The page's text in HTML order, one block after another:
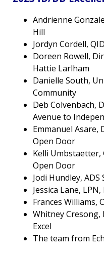
Andrienne
Hill
Jordyn Cordell,
Doreen Rowell,
Hattie Larlham
Danielle South,
Community
Deb Colvenbach,
Avenue to
Emmanuel
Open Door
Kelli
Open Door
Jodi Hundley,
Jessica Lane,
Frances Williams,
Whitney
Excel
The team from